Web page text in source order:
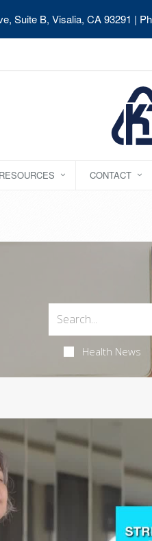
Suite B, Visalia, CA 93291 |
CONTACT
Health News